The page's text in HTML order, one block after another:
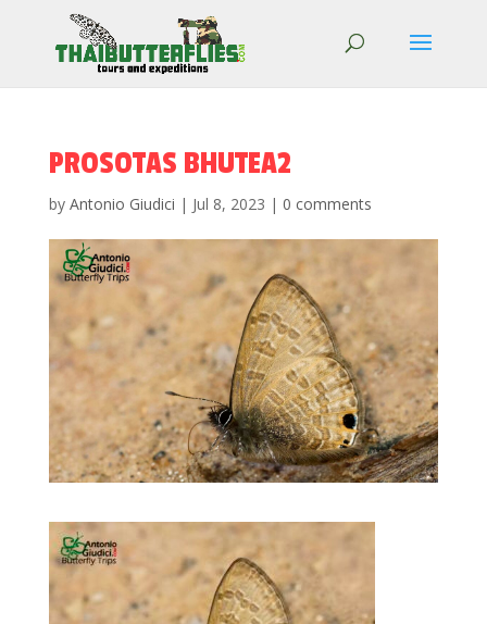
PROSOTAS BHUTEA2
by Antonio Giudici | Jul 8, 2023 | 0 comments